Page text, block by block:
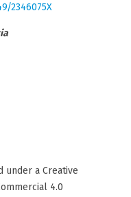
2346075X
under a Creative
4.0